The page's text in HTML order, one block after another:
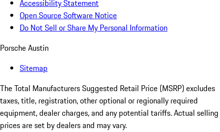
Accessibility Statement
Open Source Software Notice
Do Not Sell or Share My Personal Information
Porsche Austin
Sitemap
The Total Manufacturers Suggested Retail Price (MSRP) excludes
taxes, title, registration, other optional or regionally required
equipment, dealer charges, and any potential tariffs. Actual selling
prices are set by dealers and may vary.